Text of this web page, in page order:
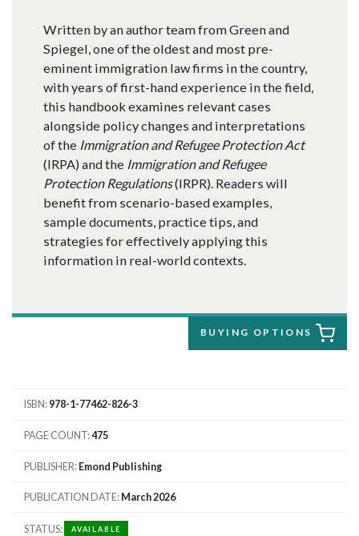
Written by an author team from Green and
Spiegel, one of the oldest and most pre-
eminent immigration law firms in the country,
with years of first-hand experience in the field,
this handbook examines relevant cases
alongside policy changes and interpretations
of the Immigration and Refugee Protection Act
(IRPA) and the Immigration and Refugee
Protection Regulations(IRPR). Readers will
benefit from scenario-based examples,
sample documents, practice tips, and
strategies for effectively applying this
information in real-world contexts.
BUYING OPTIONS
ISBN 978-1-77462-826-3
PAGE COUNT 475
PUBLISHER Emond Publishing
PUBLICATION DATE March 2026
STATUS AVAILABLE